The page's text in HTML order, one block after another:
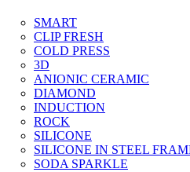
SMART
CLIP FRESH
COLD PRESS
3D
ANIONIC CERAMIC
DIAMOND
INDUCTION
ROCK
SILICONE
SILICONE IN STEEL
SODA SPARKLE